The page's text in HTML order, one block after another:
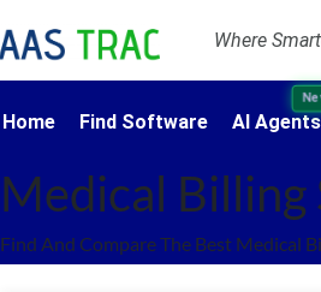
Where
Home Find Software AI Agents
Medical
Find And Compare The Best Medical